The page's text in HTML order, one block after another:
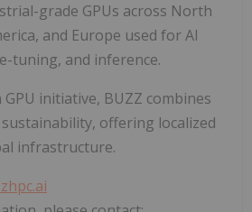
grade GPUs across North
and Europe used for AI
tuning, and inference.
initiative, BUZZ combines
offering localized
infrastructure.